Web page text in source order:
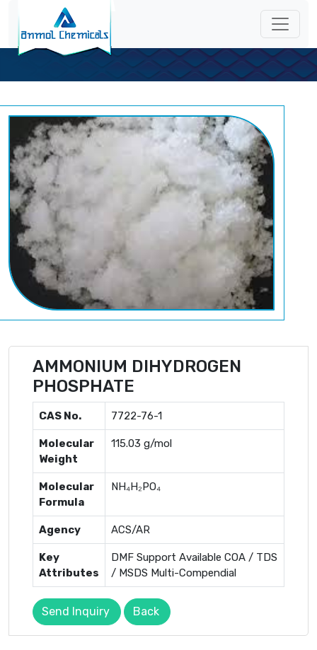
AMMONIUM DIHYDROGEN
PHOSPHATE
CAS No. 7722-76-1
Molecular
Weight
115.03 g/mol
Molecular
Formula
NH₄H₂PO₄
Agency ACS/AR
Key
Attributes
DMF Support Available COA / TDS
/ MSDS Multi-Compendial
Send Inquiry Back